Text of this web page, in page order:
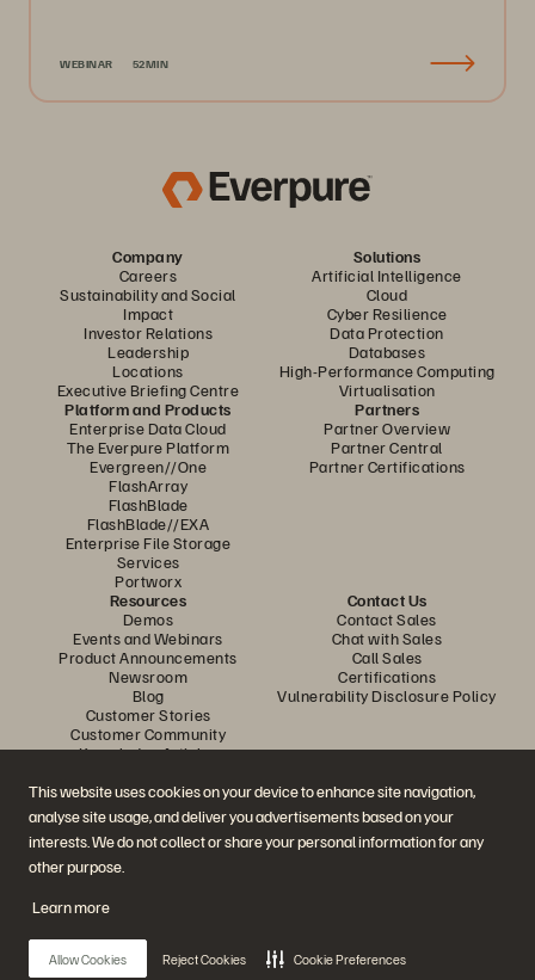
This website uses cookies on your device to enhance site navigation,
analyse site usage, and deliver you advertisements based on your
interests. We do not collect or share your personal information for any
other purpose.
Learn more
Allow Cookies Reject Cookies Cookie Preferences
WEBINAR 52MIN
Company
Careers
Sustainability and Social
Impact
Investor Relations
Leadership
Locations
Executive Briefing Centre
Solutions
Artificial Intelligence
Cloud
Cyber Resilience
Data Protection
Databases
High-Performance Computing
Virtualisation
Platform and Products
Enterprise Data Cloud
The Everpure Platform
Evergreen//One
FlashArray
FlashBlade
FlashBlade//EXA
Enterprise File Storage
Services
Portworx
Partners
Partner Overview
Partner Central
Partner Certifications
Resources
Demos
Events and Webinars
Product Announcements
Newsroom
Blog
Customer Stories
Customer Community
Knowledge Articles
Contact Us
Contact Sales
Chat with Sales
Call Sales
Certifications
Vulnerability Disclosure Policy
Join the Conversation
Follow all official Everpure social channels
© 2026 Everpure, Inc. All rights reserved.
Privacy
Website TermsLegalTrust Centre Cookie Settings